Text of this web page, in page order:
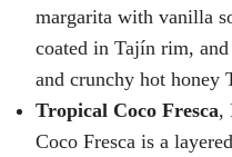
margarita with vanilla
coated in Tajín rim,
and crunchy hot honey
Tropical Coco Fresca,
Coco Fresca is a